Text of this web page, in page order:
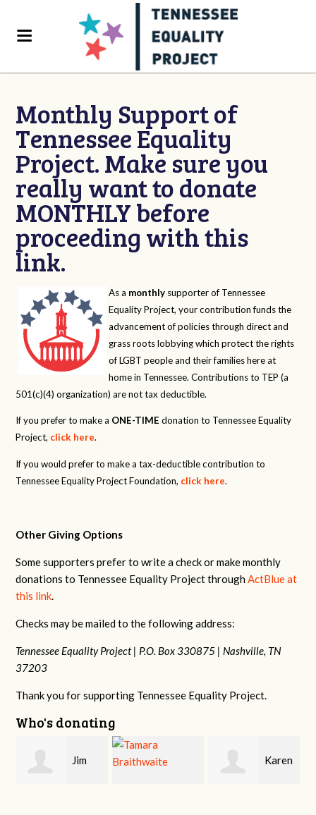
Monthly Support of
Tennessee Equality
Project. Make sure you
really want to donate
MONTHLY before
proceeding with this
link.
As a monthly supporter of Tennessee
Equality Project, your contribution funds the
advancement of policies through direct and
grass roots lobbying which protect the rights
of LGBT people and their families here at
home in Tennessee. Contributions to TEP (a
501(c)(4) organization) are not tax deductible.
If you prefer to make a ONE-TIME donation to Tennessee Equality
Project, click here.
If you would prefer to make a tax-deductible contribution to
Tennessee Equality Project Foundation, click here.
Other Giving Options
Some supporters prefer to write a check or make monthly
donations to Tennessee Equality Project throughActBlue at
this link.
Checks may be mailed to the following address:
Tennessee Equality Project | P.O. Box 330875 | Nashville, TN
37203
Thank you for supporting Tennessee Equality Project.
Who's donating
Mark